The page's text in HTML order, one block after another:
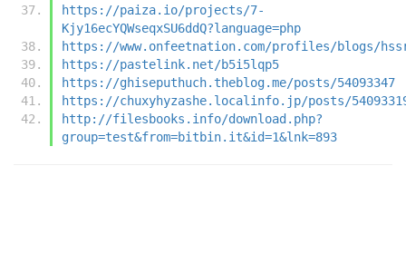
https://paiza.io/projects/7-
Kjy16ecYQWseqxSU6ddQ?language=php
https://www.onfeetnation.com/profiles/blogs/
https://pastelink.net/b5i5lqp5
https://ghiseputhuch.theblog.me/posts/54093347
https://chuxyhyzashe.localinfo.jp/posts/
http://filesbooks.info/download.php?
group=test&from=bitbin.it&id=1&lnk=893